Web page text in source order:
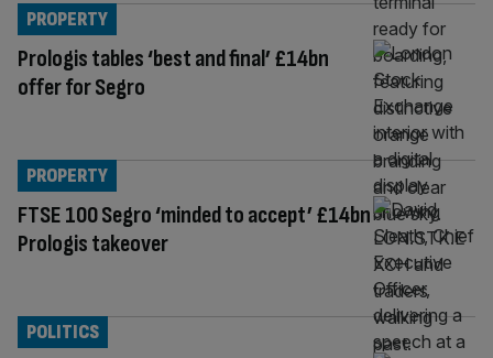
Prologis tables ‘best and final’ £14bn
offer for Segro
PROPERTY
FTSE 100 Segro ‘minded to accept’ £14bn
Prologis takeover
PROPERTY
POLITICS